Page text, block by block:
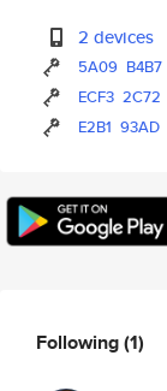
2 devices
5A09 B4B7
ECF3 2C72
E2B1 93AD
Following(1)